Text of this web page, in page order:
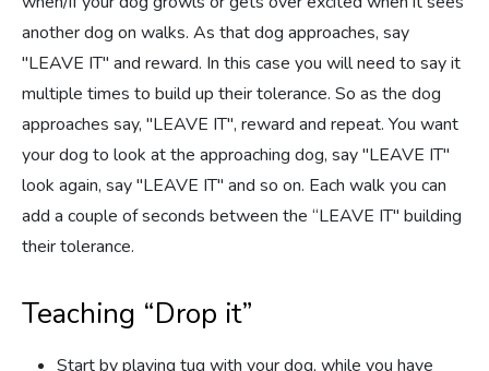
another dog on walks. As that dog approaches, say
"LEAVE IT" and reward. In this case you will need to say it
multiple times to build up their tolerance. So as the dog
approaches say, "LEAVE IT", reward and repeat. You want
your dog to look at the approaching dog, say "LEAVE IT"
look again, say "LEAVE IT" and so on. Each walk you can
add a couple of seconds between the “LEAVE IT" building
their tolerance.
Teaching “Drop it”
Start by playing tug with your dog, while you have